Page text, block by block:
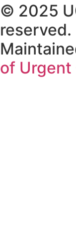
© 2025
of Urgent